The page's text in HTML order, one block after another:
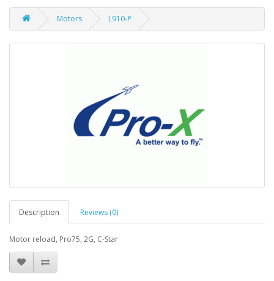
Motors L910-P
Description Reviews (0)
Motor reload, Pro75, 2G, C-Star